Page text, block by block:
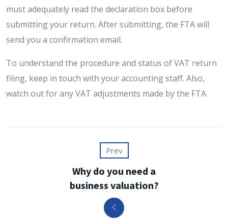
must adequately read the declaration box before
submitting your return. After submitting, the FTA will
send you a confirmation email.
To understand the procedure and status of VAT return
filing, keep in touch with your accounting staff. Also,
watch out for any VAT adjustments made by the FTA.
Prev
Why do you need a
business valuation?